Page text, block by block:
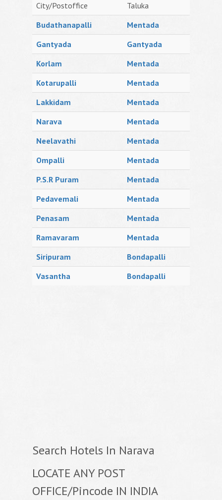
City/Postoffice
Taluka
Budathanapalli
Mentada
Gantyada
Gantyada
Korlam
Mentada
Kotarupalli
Mentada
Lakkidam
Mentada
Narava
Mentada
Neelavathi
Mentada
Ompalli
Mentada
P.S.R Puram
Mentada
Pedavemali
Mentada
Penasam
Mentada
Ramavaram
Mentada
Siripuram
Bondapalli
Vasantha
Bondapalli
Search Hotels In Narava
LOCATE ANY POST
OFFICE/Pincode IN INDIA